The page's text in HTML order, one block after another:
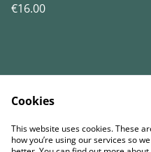
€16.00
Contact Us
Política de
Cookies
This website uses cookies. These
how you’re using our services so